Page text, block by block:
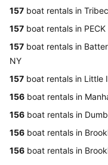
157 boat rentals in
157 boat rentals in PECK
157 boat rentals in
NY
157 boat rentals in Little
156 boat rentals in
156 boat rentals in
156 boat rentals in
156 boat rentals in